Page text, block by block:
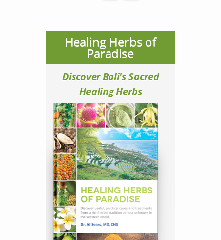
Healing Herbs of
Paradise
Discover Bali's Sacred
Healing Herbs